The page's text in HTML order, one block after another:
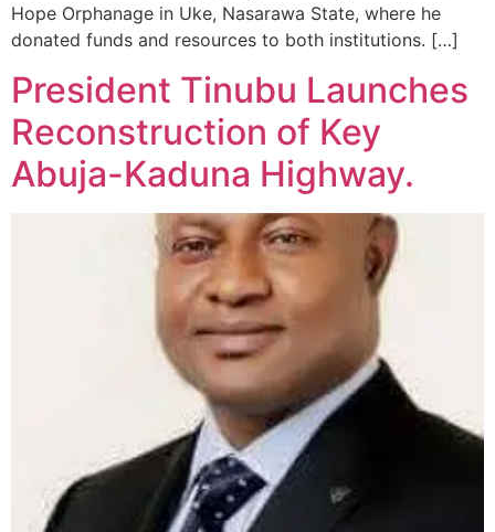
Hope Orphanage in Uke, Nasarawa State, where he
donated funds and resources to both institutions. […]
President Tinubu Launches
Reconstruction of Key
Abuja-Kaduna Highway.